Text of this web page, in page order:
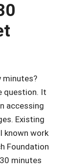
minutes?
question. It
accessing
Existing
known work
Foundation
minutes